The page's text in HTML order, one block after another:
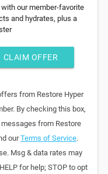
our member-favorite
and hydrates, plus a
CLAIM OFFER
from Restore Hyper
By checking this box,
from Restore
ourTerms of Service.
Msg & data rates may
for help; STOP to opt